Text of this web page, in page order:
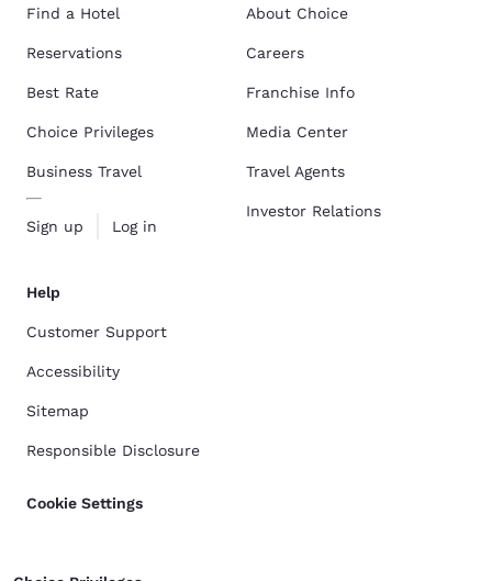
Find a Hotel
Reservations
Best Rate
Choice Privileges
Business Travel
Sign up Log in
About Choice
Careers
Franchise Info
Media Center
Travel Agents
Investor Relations
Help
Customer Support
Accessibility
Sitemap
Responsible Disclosure
Cookie Settings